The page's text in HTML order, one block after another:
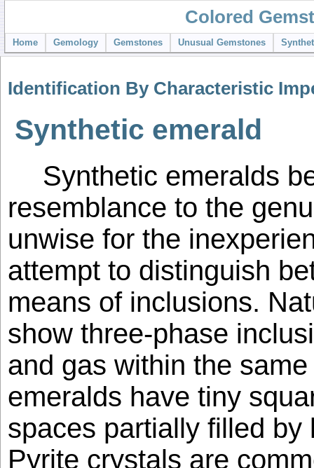
Colored
Home Gemology Gemstones Unusual Gemstones
Identification By Characteristic
Synthetic emerald
Synthetic emeralds
resemblance to the
unwise for the
attempt to distinguish
means of inclusions.
show three-phase
and gas within the
emeralds have tiny
spaces partially filled by
Pyrite crystals are